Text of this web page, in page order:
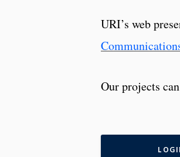
URI’s web
Our projects